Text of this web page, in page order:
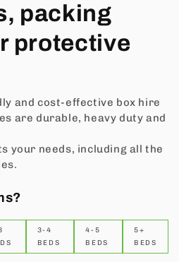
packing
protective
and cost-effective box hire
are durable, heavy duty and
your needs, including all the
3-4
BEDS
4-5
BEDS
5+
BEDS